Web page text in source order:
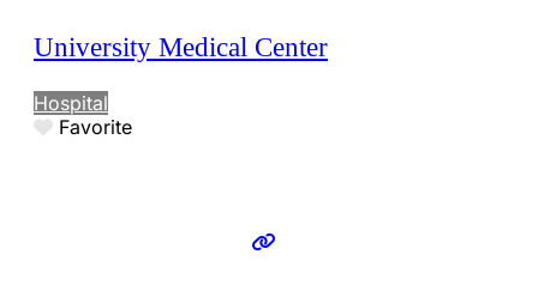
University Medical Center
Hospital
Favorite